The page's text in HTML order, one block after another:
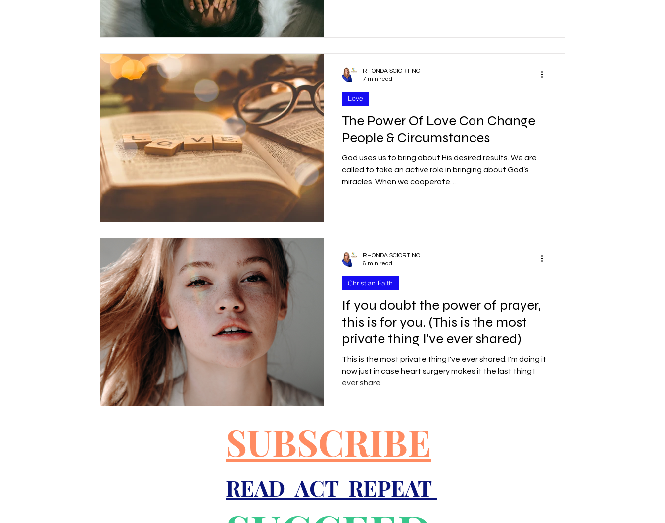
The Power Of Love Can Change
People & Circumstances
God uses us to bring about His desired results. We are
called to take an active role in bringing about God’s
miracles. When we cooperate…
Love
RHONDA SCIORTINO
7 min read
If you doubt the power of prayer,
this is for you. (This is the most
private thing I've ever shared)
This is the most private thing I've ever shared. I'm doing it
now just in case heart surgery makes it the last thing I
ever share.
Christian Faith
RHONDA SCIORTINO
6 min read
SUBSCRIBE
READ ACT REPEAT